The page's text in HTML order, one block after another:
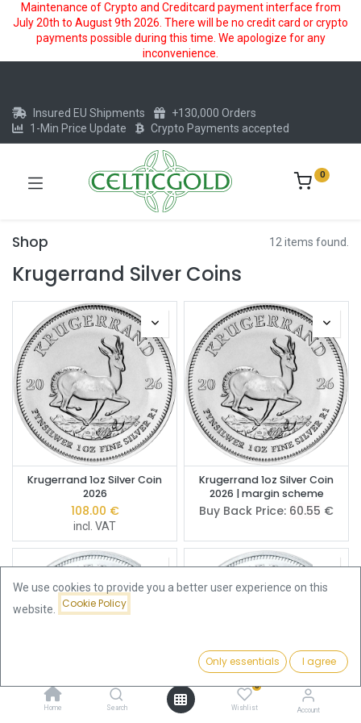
Maintenance of Crypto and Creditcard payment interface from
July 20th to August 9th 2026. There will be no credit card or crypto
payments possible during this time. We apologize for any
inconvenience.
Newest Arrivals
Home Search
0
Wishlist Account
Insured EU Shipments
+130,000 Orders
1-Min Price Update
Crypto Payments accepted
0
Shop 12 items found.
Krugerrand Silver Coins
Krugerrand 1oz Silver Coin
2026
108.00 €
incl. VAT
Krugerrand 1oz Silver Coin
2026 | margin scheme
Buy Back Price: 60.55 €
We use cookies to provide you a better user experience on this
website.
Cookie Policy
Only essentials I agree